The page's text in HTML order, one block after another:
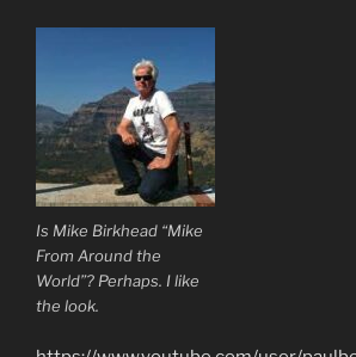
Is Mike Birkhead “Mike
From Around the
World”? Perhaps. I like
the look.